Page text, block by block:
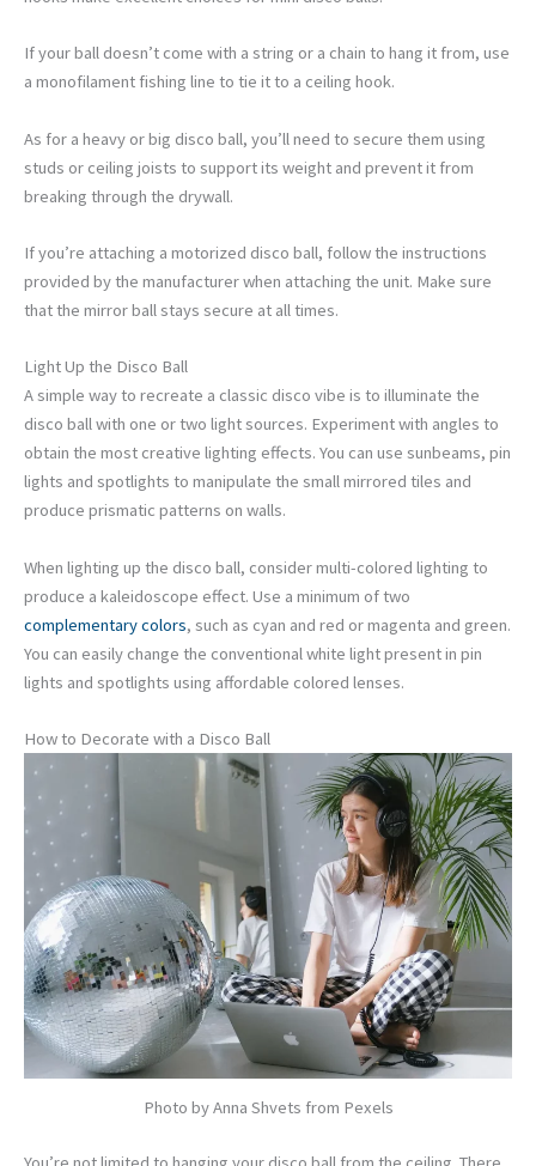
If your ball doesn’t come with a string or a chain to hang it from, use
a monofilament fishing line to tie it to a ceiling hook.
As for a heavy or big disco ball, you’ll need to secure them using
studs or ceiling joists to support its weight and prevent it from
breaking through the drywall.
If you’re attaching a motorized disco ball, follow the instructions
provided by the manufacturer when attaching the unit. Make sure
that the mirror ball stays secure at all times.
Light Up the Disco Ball
A simple way to recreate a classic disco vibe is to illuminate the
disco ball with one or two light sources. Experiment with angles to
obtain the most creative lighting effects. You can use sunbeams, pin
lights and spotlights to manipulate the small mirrored tiles and
produce prismatic patterns on walls.
When lighting up the disco ball, consider multi-colored lighting to
produce a kaleidoscope effect. Use a minimum of two
complementary colors, such as cyan and red or magenta and green.
You can easily change the conventional white light present in pin
lights and spotlights using affordable colored lenses.
How to Decorate with a Disco Ball
Photo by Anna Shvets from Pexels